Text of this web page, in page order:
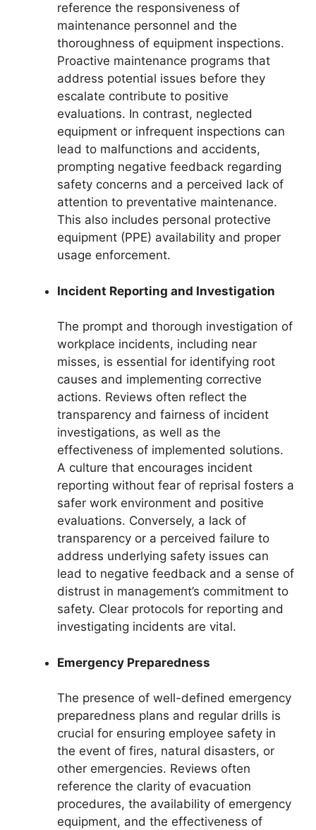
reference the responsiveness of
maintenance personnel and the
thoroughness of equipment inspections.
Proactive maintenance programs that
address potential issues before they
escalate contribute to positive
evaluations. In contrast, neglected
equipment or infrequent inspections can
lead to malfunctions and accidents,
prompting negative feedback regarding
safety concerns and a perceived lack of
attention to preventative maintenance.
This also includes personal protective
equipment (PPE) availability and proper
usage enforcement.
Incident Reporting and Investigation
The prompt and thorough investigation of
workplace incidents, including near
misses, is essential for identifying root
causes and implementing corrective
actions. Reviews often reflect the
transparency and fairness of incident
investigations, as well as the
effectiveness of implemented solutions.
A culture that encourages incident
reporting without fear of reprisal fosters a
safer work environment and positive
evaluations. Conversely, a lack of
transparency or a perceived failure to
address underlying safety issues can
lead to negative feedback and a sense of
distrust in management’s commitment to
safety. Clear protocols for reporting and
investigating incidents are vital.
Emergency Preparedness
The presence of well-defined emergency
preparedness plans and regular drills is
crucial for ensuring employee safety in
the event of fires, natural disasters, or
other emergencies. Reviews often
reference the clarity of evacuation
procedures, the availability of emergency
equipment, and the effectiveness of